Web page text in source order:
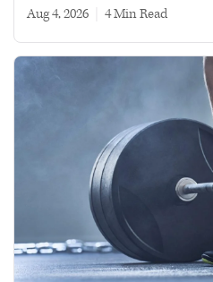
Aug 4, 2026 4 min read